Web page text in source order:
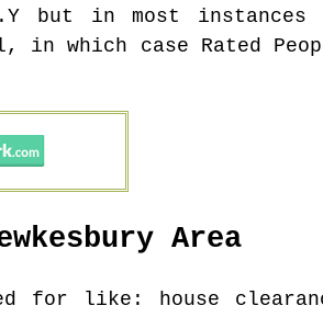
but in most instances
which case Rated
Area
for like: house